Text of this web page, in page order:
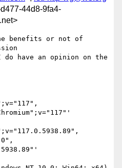
44d8-9fa4-
benefits or not of
I do have an opinion on the